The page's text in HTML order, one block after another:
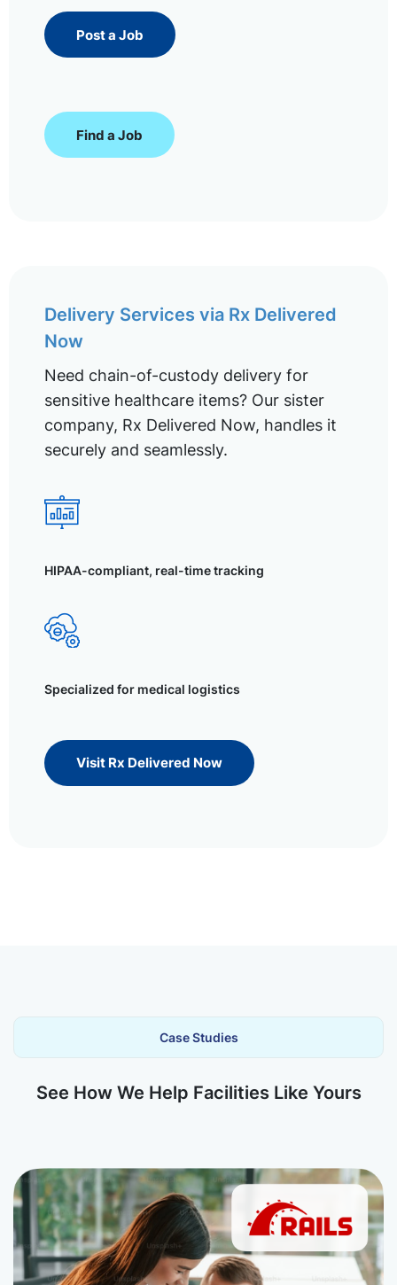
Post a Job
Find a Job
Delivery Services via Rx Delivered
Now
Need chain-of-custody delivery for
sensitive healthcare items? Our sister
company, Rx Delivered Now, handles it
securely and seamlessly.
HIPAA-compliant, real-time tracking
Specialized for medical logistics
Visit Rx Delivered Now
Case Studies
See How We Help Facilities Like Yours